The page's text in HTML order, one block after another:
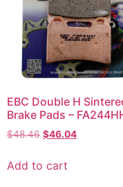
EBC Double H
Brake Pads –
$48.46 $46.04
Add to cart